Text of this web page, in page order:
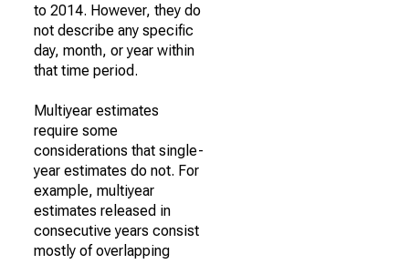
to 2014. However, they do
not describe any specific
day, month, or year within
that time period.
Multiyear estimates
require some
considerations that single-
year estimates do not. For
example, multiyear
estimates released in
consecutive years consist
mostly of overlapping